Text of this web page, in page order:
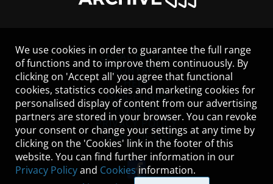
LEGAL NOTICE
CONTACT
HELP
GUIDELINES
COOKIES
PRIVACY POLICY
TERMS OF USE
We use cookies in order to guarantee the full range
of functions and to improve them continuously. By
clicking on 'Accept all' you agree that functional
cookies, statistics cookies and marketing cookies for
personalised display of content from our advertising
partners are stored in your browser. You can revoke
your consent or change your settings at any time by
clicking on the 'Cookies' link in the footer of this
website. You can find further information in our
Privacy Policyand Cookies information.